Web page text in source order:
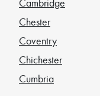
Cambridge
Chester
Coventry
Chichester
Cumbria